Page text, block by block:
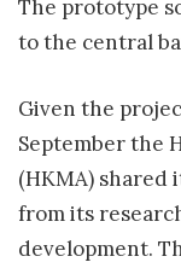
The prototype
to the central
Given the
September the
(HKMA) shared
from its
development.